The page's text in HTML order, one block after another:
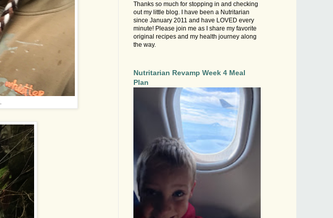
Thanks so much for stopping in and checking
out my little blog. I have been a Nutritarian
since January 2011 and have LOVED every
minute! Please join me as I share my favorite
original recipes and my health journey along
the way.
Nutritarian Revamp Week 4 Meal
Plan